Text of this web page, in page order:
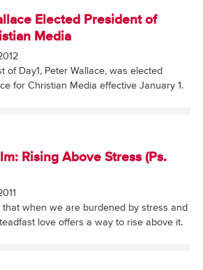
Elected President of
Media
of Day1, Peter Wallace, was elected
for Christian Media effective January 1.
Rising Above Stress (Ps.
that when we are burdened by stress and
love offers a way to rise above it.